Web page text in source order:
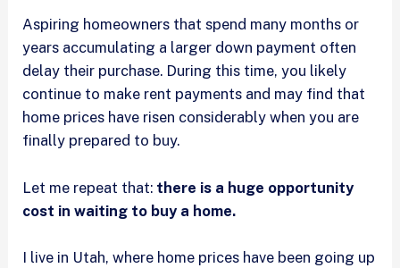
Aspiring homeowners that spend many months or
years accumulating a larger down payment often
delay their purchase. During this time, you likely
continue to make rent payments and may find that
home prices have risen considerably when you are
finally prepared to buy.
Let me repeat that: there is a huge opportunity
cost in waiting to buy a home.
I live in Utah, where home prices have been going up